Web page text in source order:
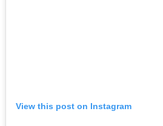
View this post on Instagram